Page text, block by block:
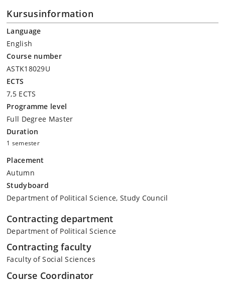
Kursusinformation
Language
English
Course number
ASTK18029U
ECTS
7,5 ECTS
Programme level
Full Degree Master
Duration
1 semester
Placement
Autumn
Studyboard
Department of Political Science, Study Council
Contracting department
Department of Political Science
Contracting faculty
Faculty of Social Sciences
Course Coordinator